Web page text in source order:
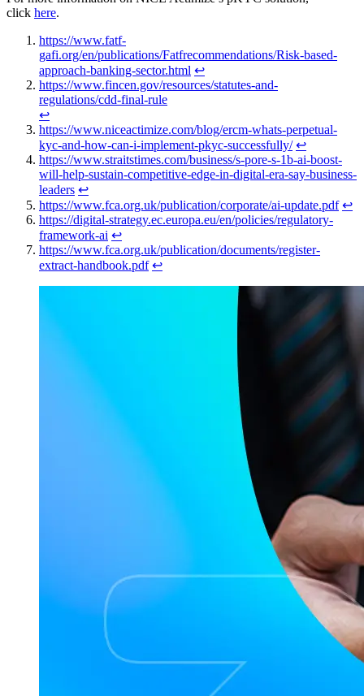
click here.
https://www.fatf-
gafi.org/en/publications/Fatfrecommendations/Risk-based-
approach-banking-sector.html ↩︎
https://www.fincen.gov/resources/statutes-and-
regulations/cdd-final-rule
↩︎
https://www.niceactimize.com/blog/ercm-whats-perpetual-
kyc-and-how-can-i-implement-pkyc-successfully/ ↩︎
https://www.straitstimes.com/business/s-pore-s-1b-ai-boost-
will-help-sustain-competitive-edge-in-digital-era-say-business-
leaders ↩︎
https://www.fca.org.uk/publication/corporate/ai-update.pdf ↩︎
https://digital-strategy.ec.europa.eu/en/policies/regulatory-
framework-ai ↩︎
https://www.fca.org.uk/publication/documents/register-
extract-handbook.pdf ↩︎